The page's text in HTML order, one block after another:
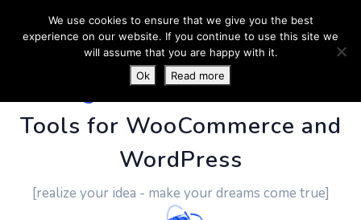
PluginUs.Net- Business
Tools for WooCommerce and
WordPress
[realize your idea - make your dreams come true]
We use cookies to ensure that we give you the best
experience on our website. If you continue to use this site we
will assume that you are happy with it.
Ok
Read more